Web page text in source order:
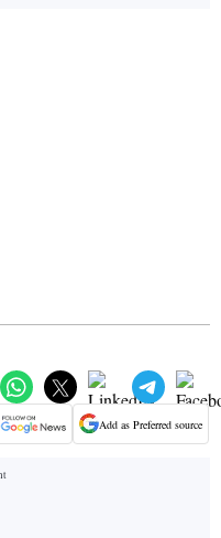
Add as Preferred source